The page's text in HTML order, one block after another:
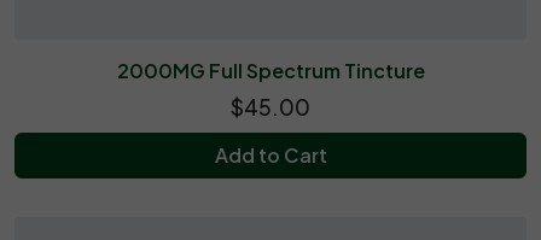
2000MG Full Spectrum Tincture
$45.00
Add to Cart